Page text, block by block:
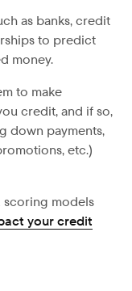
as banks, credit
to predict
money.
to make
credit, and if so,
down payments,
etc.)
models
your credit